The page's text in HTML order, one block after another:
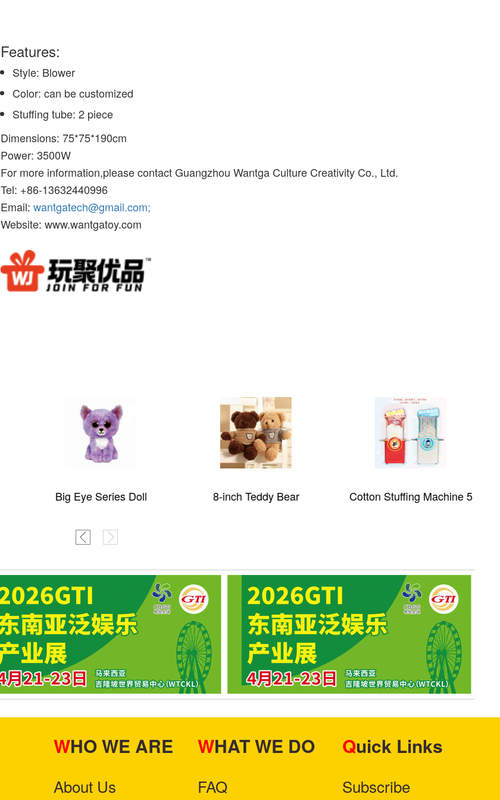
Features:
Style: Blower
Color: can be customized
Stuffing tube: 2 piece
Dimensions: 75*75*190cm
Power: 3500W
For more information,please contact Guangzhou Wantga Culture Creativity Co., Ltd.
Tel: +86-13632440996
Email:wantgatech@gmail.com;
Website: www.wantgatoy.com
Big Eye Series Doll 8-inch Teddy Bear Cotton Stuffing Machine 5
WHO WE ARE
About Us
WHAT WE DO
FAQ
Quick Links
Subscribe